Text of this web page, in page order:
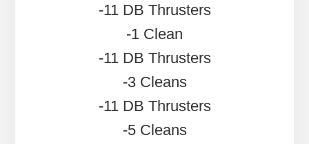
-11 DB Thrusters
-1 Clean
-11 DB Thrusters
-3 Cleans
-11 DB Thrusters
-5 Cleans